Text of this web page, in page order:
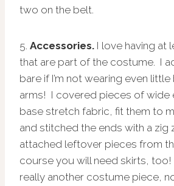
two on the belt.
5. Accessories. I love having at
that are part of the costume. I
bare if I’m not wearing even
arms! I covered pieces of wide
base stretch fabric, fit them to
and stitched the ends with a zig
attached leftover pieces from
course you will need skirts,
really another costume piece,